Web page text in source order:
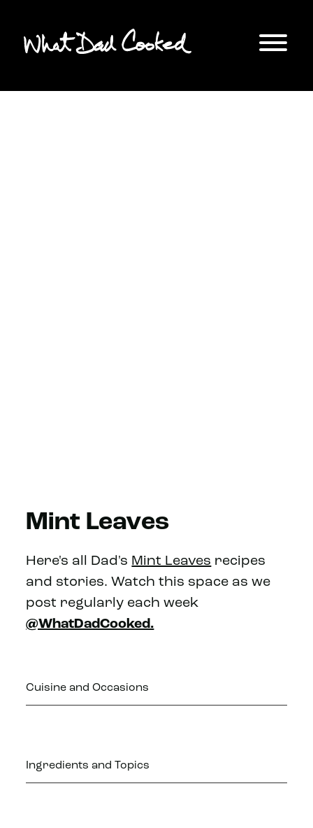
Mint Leaves
Here's all Dad's Mint Leaves recipes
and stories. Watch this space as we
post regularly each week
@WhatDadCooked.
Cuisine and Occasions
Ingredients and Topics